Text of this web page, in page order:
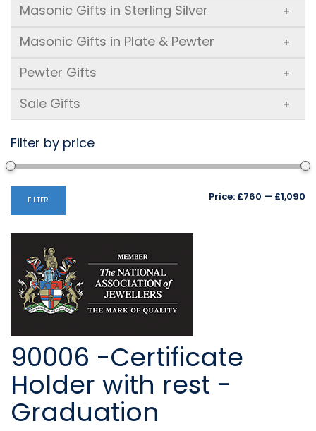
Masonic Gifts in Sterling Silver +
Masonic Gifts in Plate & Pewter +
Pewter Gifts +
Sale Gifts +
Filter by price
FILTER Price: £760 — £1,090
90006 -Certificate
Holder with rest -
Graduation